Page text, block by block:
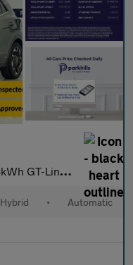
Plug-in Hybrid Auto AWD
Hybrid • Automatic